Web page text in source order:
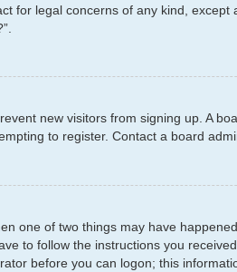
for legal concerns of any kind, except
new visitors from signing up. A
to register. Contact a board
one of two things may have
to follow the instructions you
before you can logon; this